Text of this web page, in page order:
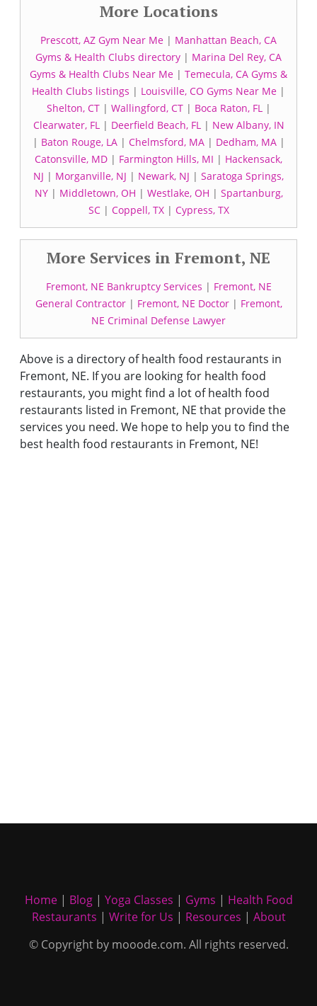
More Locations
Prescott, AZ Gym Near Me | Manhattan Beach, CA
Gyms & Health Clubs directory | Marina Del Rey, CA
Gyms & Health Clubs Near Me | Temecula, CA Gyms &
Health Clubs listings | Louisville, CO Gyms Near Me |
Shelton, CT| Wallingford, CT| Boca Raton, FL|
Clearwater, FL| Deerfield Beach, FL| New Albany, IN
| Baton Rouge, LA| Chelmsford, MA| Dedham, MA|
Catonsville, MD | Farmington Hills, MI | Hackensack,
NJ | Morganville, NJ | Newark, NJ | Saratoga Springs,
NY| Middletown, OH | Westlake, OH | Spartanburg,
SC| Coppell, TX| Cypress, TX
More Services in Fremont, NE
Fremont, NE Bankruptcy Services | Fremont, NE
General Contractor| Fremont, NE Doctor| Fremont,
NE Criminal Defense Lawyer
Above is a directory of health food restaurants in
Fremont, NE. If you are looking for health food
restaurants, you might find a lot of health food
restaurants listed in Fremont, NE that provide the
services you need. We hope to help you to find the
best health food restaurants in Fremont, NE!
Home| Blog| Yoga Classes | Gyms | Health Food
Restaurants | Write for Us | Resources | About
© Copyright by mooode.com. All rights reserved.